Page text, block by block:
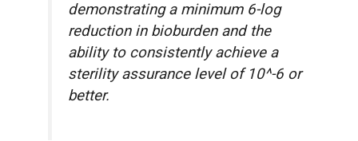
demonstrating a minimum 6-log
reduction in bioburden and the
ability to consistently achieve a
sterility assurance level of 10^-6 or
better.